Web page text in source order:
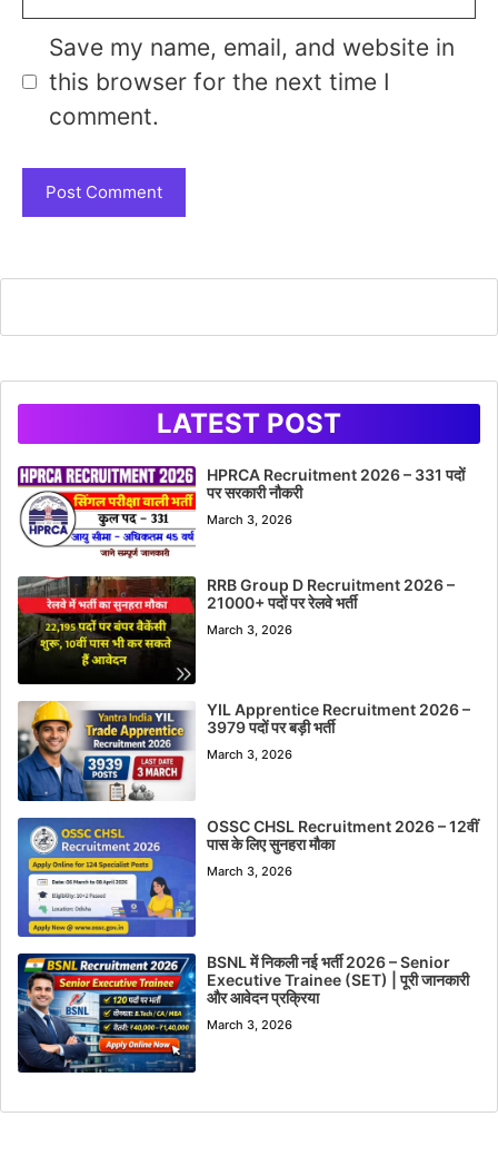
Save my name, email, and website in
this browser for the next time I
comment.
LATEST POST
HPRCA Recruitment 2026 – 331 पदों
पर सरकारी नौकरी
March 3, 2026
RRB Group D Recruitment 2026 –
21000+ पदों पर रेलवे भर्ती
March 3, 2026
YIL Apprentice Recruitment 2026 –
3979 पदों पर बड़ी भर्ती
March 3, 2026
OSSC CHSL Recruitment 2026 – 12वीं
पास के लिए सुनहरा मौका
March 3, 2026
BSNL में निकली नई भर्ती 2026 – Senior
Executive Trainee (SET) | पूरी जानकारी
और आवेदन प्रक्रिया
March 3, 2026